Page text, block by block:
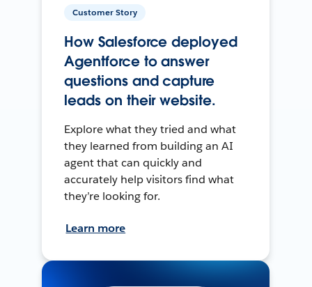
Customer Story
How Salesforce deployed
Agentforce to answer
questions and capture
leads on their website.
Explore what they tried and what
they learned from building an AI
agent that can quickly and
accurately help visitors find what
they’re looking for.
Learn more